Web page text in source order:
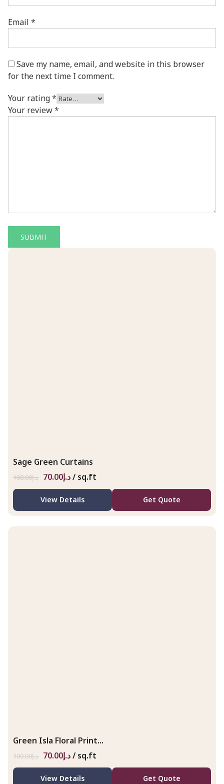
Email *
Save my name, email, and website in this browser
for the next time I comment.
Your rating*
Your review*
Sage Green Curtains
د.إ108.00 د.إ70.00 / sq.ft
View Details Get Quote
Green Isla Floral Print...
د.إ100.00 د.إ70.00 / sq.ft
View Details Get Quote